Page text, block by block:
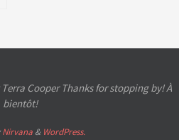
Cooper Thanks for stopping by! À
bientôt!
Nirvana& WordPress.